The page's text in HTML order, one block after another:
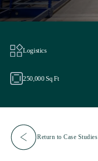
Logistics
250,000 Sq Ft
Return to Case Studies